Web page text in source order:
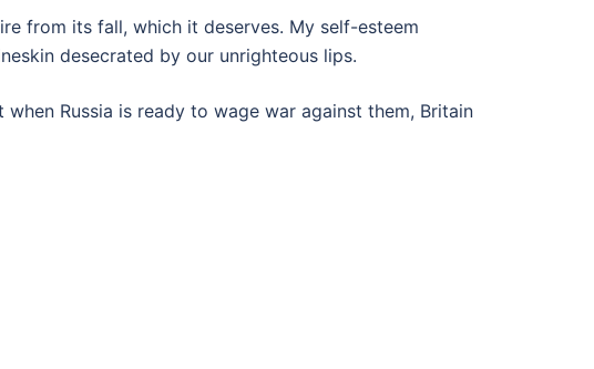
from its fall, which it deserves. My self-esteem
desecrated by our unrighteous lips.
Russia is ready to wage war against them, Britain